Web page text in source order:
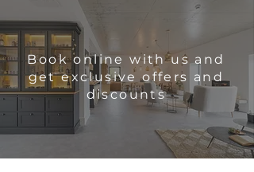
Book online with us and
get exclusive offers and
discounts